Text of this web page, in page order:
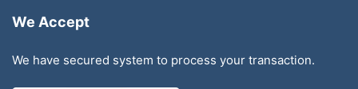
We Accept
We have secured system to process your transaction.